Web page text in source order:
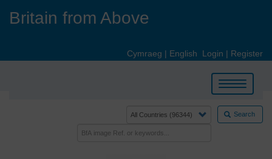
Britain from Above
Cymraeg | English Login | Register
Toggle
navigation
Search